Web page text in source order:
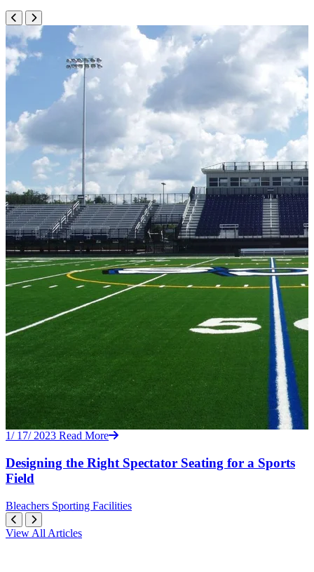
1/ 17/ 2023 Read More
Designing the Right Spectator Seating for a Sports
Field
Bleachers Sporting Facilities
View All Articles